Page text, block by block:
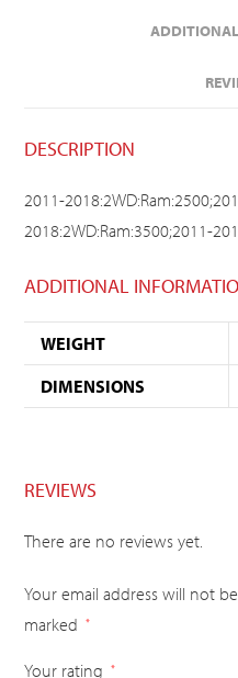
DESCRIPTION
2011-
2018:2WD:Ram:3500;2011-
ADDITIONAL
WEIGHT
DIMENSIONS
REVIEWS
There are no reviews yet.
Your email address will not
marked
*
Your rating *